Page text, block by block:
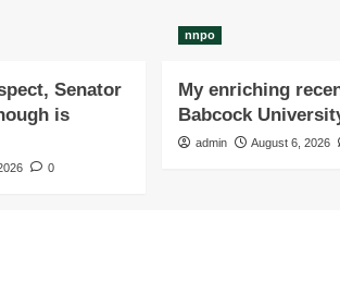
Senator
is
0
nnpo
My enriching
Babcock
admin August 6, 2026